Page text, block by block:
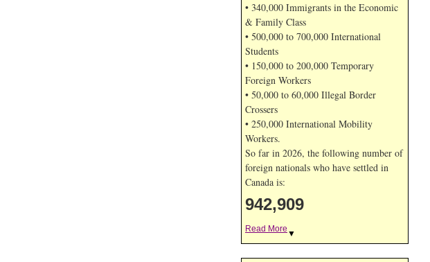
• 340,000 Immigrants in the Economic
& Family Class
• 500,000 to 700,000 International
Students
• 150,000 to 200,000 Temporary
Foreign Workers
• 50,000 to 60,000 Illegal Border
Crossers
• 250,000 International Mobility
Workers.
So far in 2026, the following number of
foreign nationals who have settled in
Canada is:
942,909
Read More ▼